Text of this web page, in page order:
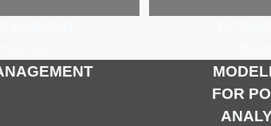
FOR